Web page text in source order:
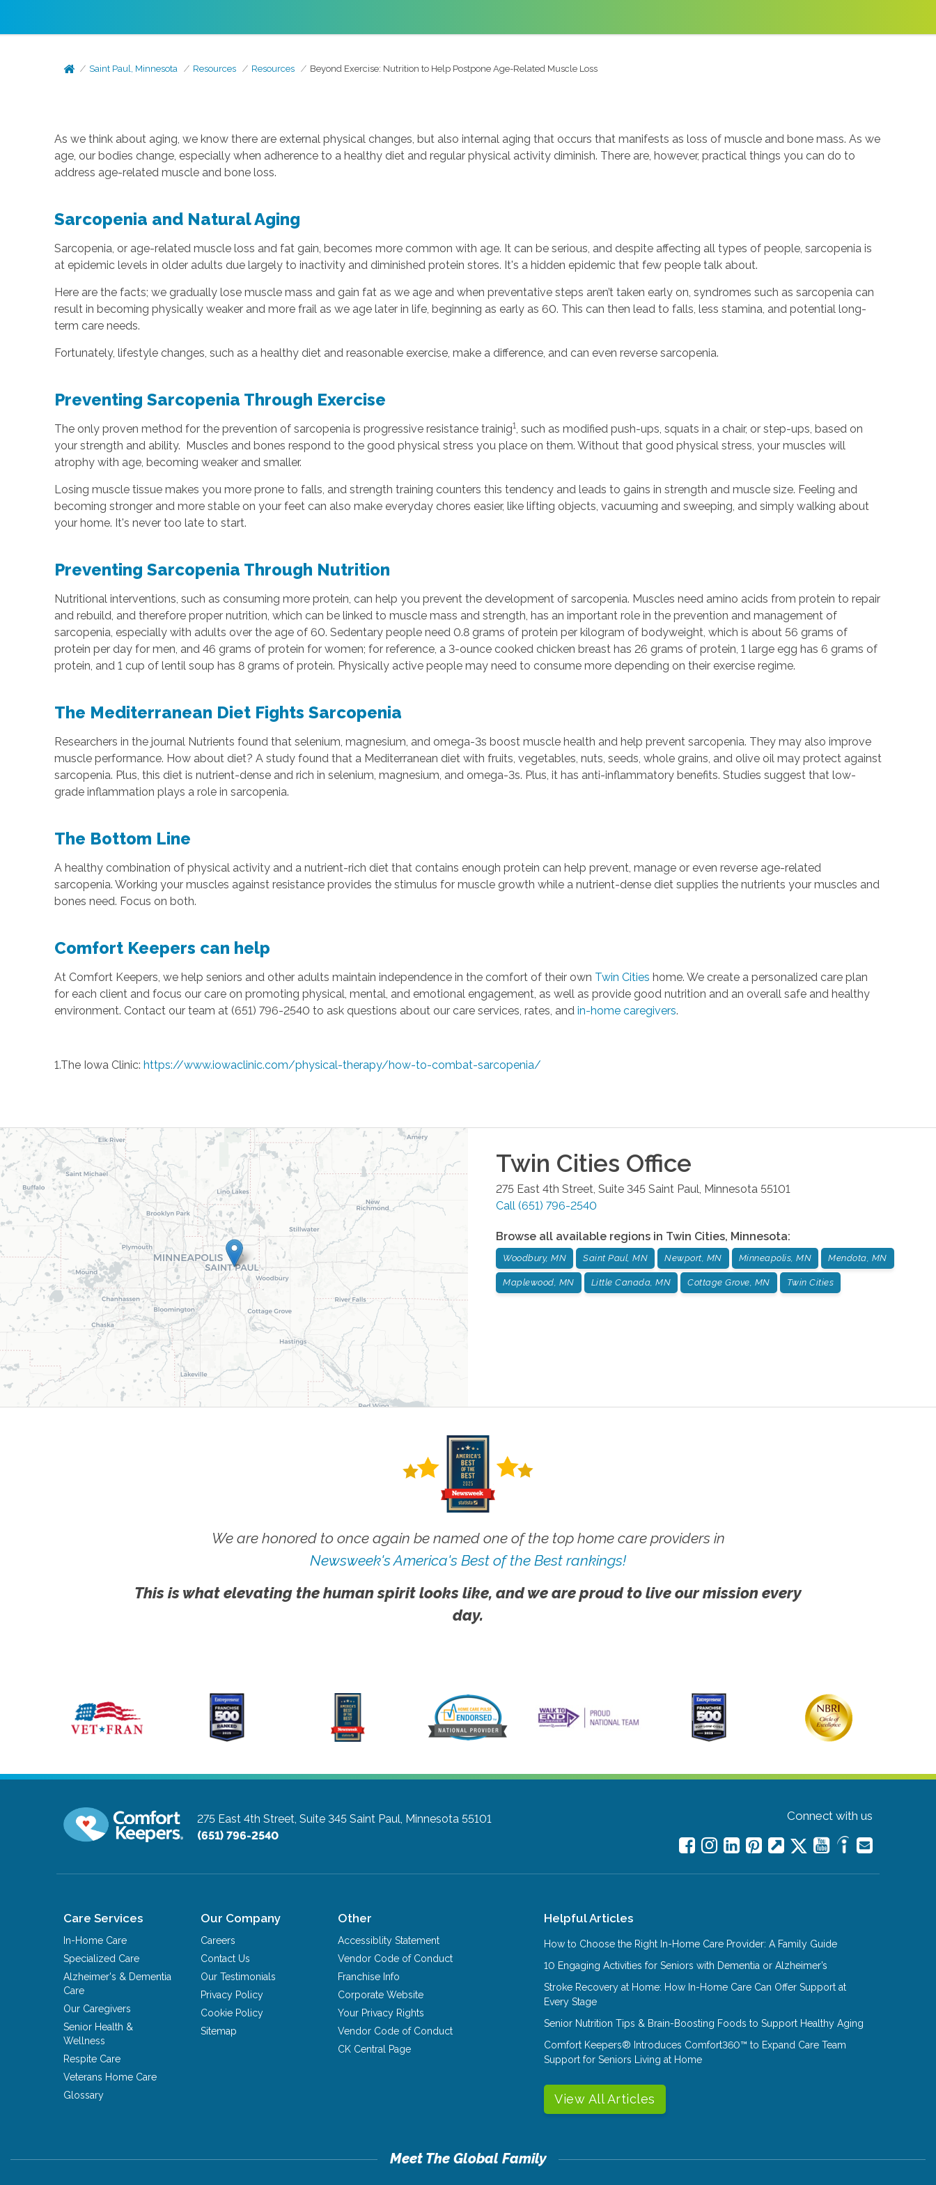
Saint Paul, Minnesota Resources Resources Beyond Exercise: Nutrition to Help Postpone Age-Related Muscle Loss
As we think about aging, we know there are external physical changes, but also internal aging that occurs that manifests as loss of muscle and bone mass. As we
age, our bodies change, especially when adherence to a healthy diet and regular physical activity diminish. There are, however, practical things you can do to
address age-related muscle and bone loss.
Sarcopenia and Natural Aging
Sarcopenia, or age-related muscle loss and fat gain, becomes more common with age. It can be serious, and despite affecting all types of people, sarcopenia is
at epidemic levels in older adults due largely to inactivity and diminished protein stores. It's a hidden epidemic that few people talk about.
Here are the facts; we gradually lose muscle mass and gain fat as we age and when preventative steps aren’t taken early on, syndromes such as sarcopenia can
result in becoming physically weaker and more frail as we age later in life, beginning as early as 60. This can then lead to falls, less stamina, and potential long-
term care needs.
Fortunately, lifestyle changes, such as a healthy diet and reasonable exercise, make a difference, and can even reverse sarcopenia.
Preventing Sarcopenia Through Exercise
The only proven method for the prevention of sarcopenia is progressive resistance trainig1, such as modified push-ups, squats in a chair, or step-ups, based on
your strength and ability. Muscles and bones respond to the good physical stress you place on them. Without that good physical stress, your muscles will
atrophy with age, becoming weaker and smaller.
Losing muscle tissue makes you more prone to falls, and strength training counters this tendency and leads to gains in strength and muscle size. Feeling and
becoming stronger and more stable on your feet can also make everyday chores easier, like lifting objects, vacuuming and sweeping, and simply walking about
your home. It's never too late to start.
Preventing Sarcopenia Through Nutrition
Nutritional interventions, such as consuming more protein, can help you prevent the development of sarcopenia. Muscles need amino acids from protein to repair
and rebuild, and therefore proper nutrition, which can be linked to muscle mass and strength, has an important role in the prevention and management of
sarcopenia, especially with adults over the age of 60. Sedentary people need 0.8 grams of protein per kilogram of bodyweight, which is about 56 grams of
protein per day for men, and 46 grams of protein for women; for reference, a 3-ounce cooked chicken breast has 26 grams of protein, 1 large egg has 6 grams of
protein, and 1 cup of lentil soup has 8 grams of protein. Physically active people may need to consume more depending on their exercise regime.
The Mediterranean Diet Fights Sarcopenia
Researchers in the journal Nutrients found that selenium, magnesium, and omega-3s boost muscle health and help prevent sarcopenia. They may also improve
muscle performance. How about diet? A study found that a Mediterranean diet with fruits, vegetables, nuts, seeds, whole grains, and olive oil may protect against
sarcopenia. Plus, this diet is nutrient-dense and rich in selenium, magnesium, and omega-3s. Plus, it has anti-inflammatory benefits. Studies suggest that low-
grade inflammation plays a role in sarcopenia.
The Bottom Line
A healthy combination of physical activity and a nutrient-rich diet that contains enough protein can help prevent, manage or even reverse age-related
sarcopenia. Working your muscles against resistance provides the stimulus for muscle growth while a nutrient-dense diet supplies the nutrients your muscles and
bones need. Focus on both.
Comfort Keepers can help
At Comfort Keepers, we help seniors and other adults maintain independence in the comfort of their own Twin Cities home. We create a personalized care plan
for each client and focus our care on promoting physical, mental, and emotional engagement, as well as provide good nutrition and an overall safe and healthy
environment. Contact our team at (651) 796-2540 to ask questions about our care services, rates, andin-home caregivers.
1.The Iowa Clinic: https://www.iowaclinic.com/physical-therapy/how-to-combat-sarcopenia/
Twin Cities Office
275 East 4th Street, Suite 345 Saint Paul, Minnesota 55101
Call (651) 796-2540
Browse all available regions in Twin Cities, Minnesota:
Woodbury, MN Saint Paul, MN Newport, MN Minneapolis, MN Mendota, MN
Maplewood, MN Little Canada, MN Cottage Grove, MN Twin Cities
We are honored to once again be named one of the top home care providers in
Newsweek's America's Best of the Best rankings!
This is what elevating the human spirit looks like, and we are proud to live our mission every
day.
275 East 4th Street, Suite 345 Saint Paul, Minnesota 55101
(651) 796-2540
Connect with us
Care Services
In-Home Care
Specialized Care
Alzheimer's & Dementia
Care
Our Caregivers
Senior Health &
Wellness
Respite Care
Veterans Home Care
Glossary
Our Company
Careers
Contact Us
Our Testimonials
Privacy Policy
Cookie Policy
Sitemap
Other
Accessiblity Statement
Vendor Code of Conduct
Franchise Info
Corporate Website
Your Privacy Rights
Vendor Code of Conduct
CK Central Page
Helpful Articles
How to Choose the Right In-Home Care Provider: A Family Guide
10 Engaging Activities for Seniors with Dementia or Alzheimer’s
Stroke Recovery at Home: How In-Home Care Can Offer Support at
Every Stage
Senior Nutrition Tips & Brain-Boosting Foods to Support Healthy Aging
Comfort Keepers® Introduces Comfort360™ to Expand Care Team
Support for Seniors Living at Home
View All Articles